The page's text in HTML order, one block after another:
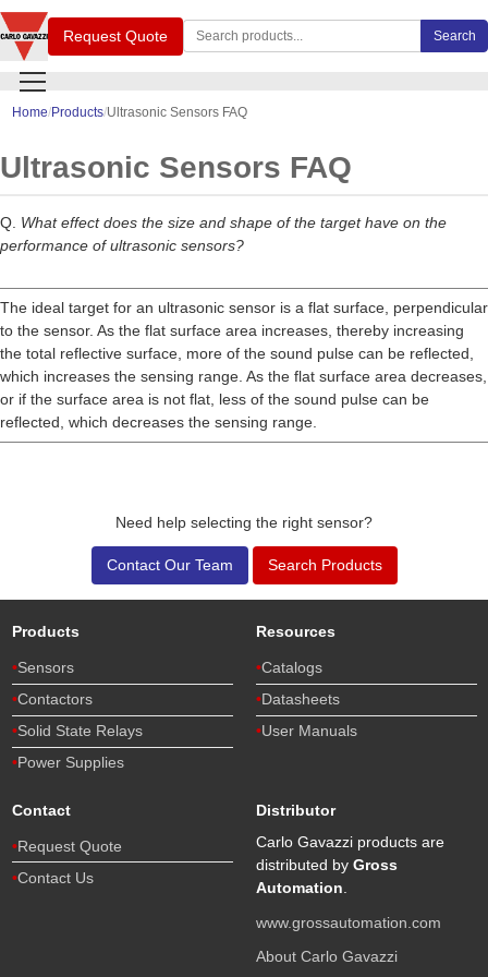
Search Carlo Gavazzi products Search
Request Quote
Home Products Ultrasonic Sensors FAQ
Ultrasonic Sensors FAQ
Q. What effect does the size and shape of the target have on the
performance of ultrasonic sensors?
The ideal target for an ultrasonic sensor is a flat surface, perpendicular
to the sensor. As the flat surface area increases, thereby increasing
the total reflective surface, more of the sound pulse can be reflected,
which increases the sensing range. As the flat surface area decreases,
or if the surface area is not flat, less of the sound pulse can be
reflected, which decreases the sensing range.
Need help selecting the right sensor?
Contact Our Team Search Products
Products
Sensors
Contactors
Solid State Relays
Power Supplies
Resources
Catalogs
Datasheets
User Manuals
Contact
Request Quote
Contact Us
Distributor
Carlo Gavazzi products are
distributed by Gross
Automation
www.grossautomation.com
About Carlo Gavazzi